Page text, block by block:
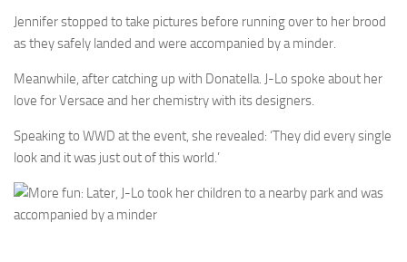
Jennifer stopped to take pictures before running over to her brood
as they safely landed and were accompanied by a minder.
Meanwhile, after catching up with Donatella. J-Lo spoke about her
love for Versace and her chemistry with its designers.
Speaking to WWD at the event, she revealed: ‘They did every single
look and it was just out of this world.’